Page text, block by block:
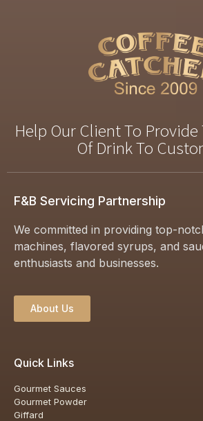
Help Our Client To
Of Drink To
F&B Servicing Partnership
We committed in providing top-
machines, flavored syrups, and
enthusiasts and businesses.
About Us
Quick Links
Gourmet Sauces
Gourmet Powder
Giffard